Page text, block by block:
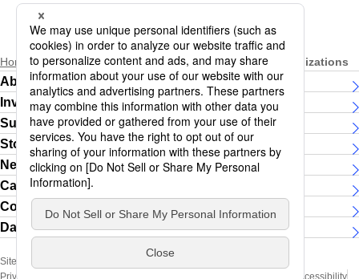
Home Sustainability Partnership with External Organizations
About Daiichi Life Group
Investor Relations
Sustainability
Story
News Releases
Careers
Contact Us
Daiichi Life Group Women's running team
Site Map
Privacy Policy (Handling of Personal Information)
Web Accessibility